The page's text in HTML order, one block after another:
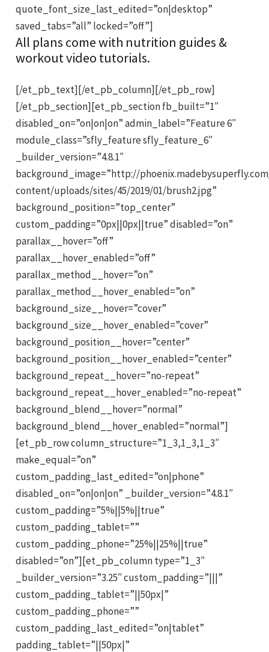
quote_font_size_last_edited=”on|desktop”
saved_tabs=”all” locked=”off”]
All plans come with nutrition guides &
workout video tutorials.
[/et_pb_text][/et_pb_column][/et_pb_row]
[/et_pb_section][et_pb_section fb_built=”1″
disabled_on=”on|on|on” admin_label=”Feature 6″
module_class=”sfly_feature sfly_feature_6″
_builder_version=”4.8.1″
background_image=”http://
content/uploads/sites/45/2019/01/brush2.jpg”
background_position=”top_center”
custom_padding=”0px||0px||true” disabled=”on”
parallax__hover=”off”
parallax__hover_enabled=”off”
parallax_method__hover=”on”
parallax_method__hover_enabled=”on”
background_size__hover=”cover”
background_size__hover_enabled=”cover”
background_position__hover=”center”
background_position__hover_enabled=”center”
background_repeat__hover=”no-repeat”
background_repeat__hover_enabled=”no-repeat”
background_blend__hover=”normal”
background_blend__hover_enabled=”normal”]
[et_pb_row column_structure=”1_3,1_3,1_3″
make_equal=”on”
custom_padding_last_edited=”on|phone”
disabled_on=”on|on|on” _builder_version=”4.8.1″
custom_padding=”5%||5%||true”
custom_padding_tablet=””
custom_padding_phone=”25%||25%||true”
disabled=”on”][et_pb_column type=”1_3″
_builder_version=”3.25″ custom_padding=”|||”
custom_padding_tablet=”||50px|”
custom_padding_phone=””
custom_padding_last_edited=”on|tablet”
padding_tablet=”||50px|”